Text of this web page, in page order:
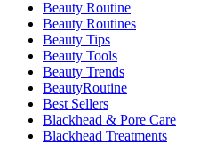
Beauty Routine
Beauty Routines
Beauty Tips
Beauty Tools
Beauty Trends
BeautyRoutine
Best Sellers
Blackhead & Pore Care
Blackhead Treatments